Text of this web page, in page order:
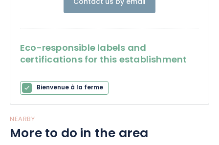
Eco-responsible labels and
certifications for this establishment
Bienvenue à la ferme
NEARBY
More to do in the area